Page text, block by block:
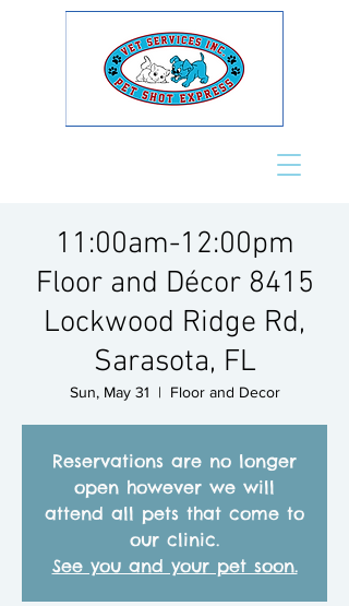
11:00am-12:00pm
Floor and Décor 8415
Lockwood Ridge Rd,
Sarasota, FL
Sun, May 31
  |
Floor and Decor
Reservations are no longer
open however we will
attend all pets that come to
our clinic.
See you and your pet soon.